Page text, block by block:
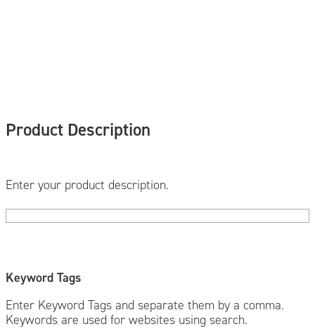
Product Description
Enter your product description.
Keyword Tags
Enter Keyword Tags and separate them by a comma.
Keywords are used for websites using search.